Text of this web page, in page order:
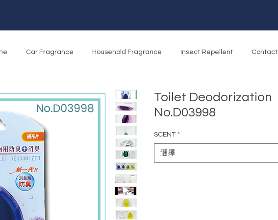
Car Fragrance Household Fragrance Insect Repellent Contact
Toilet Deodorization
No.D03998
SCENT *
選擇